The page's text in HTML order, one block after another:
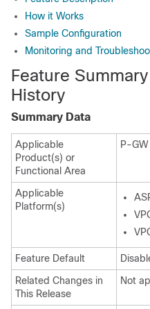
How it Works
Sample Configuration
Monitoring and
Feature
History
Summary Data
Applicable
Product(s) or
Functional Area
P-GW
Applicable
Platform(s)
Feature Default
Related Changes in
This Release
Not